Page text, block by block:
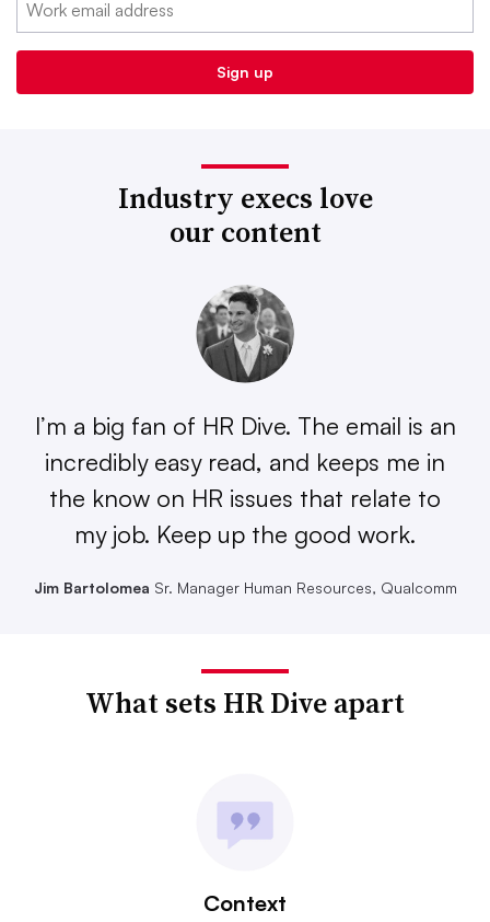
Industry execs love
our content
I’m a big fan of HR Dive. The email is an
incredibly easy read, and keeps me in
the know on HR issues that relate to
my job. Keep up the good work.
Jim Bartolomea Sr. Manager Human Resources, Qualcomm
What sets HR Dive apart
Context